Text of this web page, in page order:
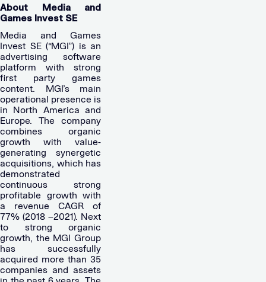
About Media and
Games Invest SE
Media and Games
Invest SE (“MGI”) is an
advertising software
platform with strong
first party games
content. MGI’s main
operational presence is
in North America and
Europe. The company
combines organic
growth with value-
generating synergetic
acquisitions, which has
demonstrated
continuous strong
profitable growth with
a revenue CAGR of
77% (2018 –2021). Next
to strong organic
growth, the MGI Group
has successfully
acquired more than 35
companies and assets